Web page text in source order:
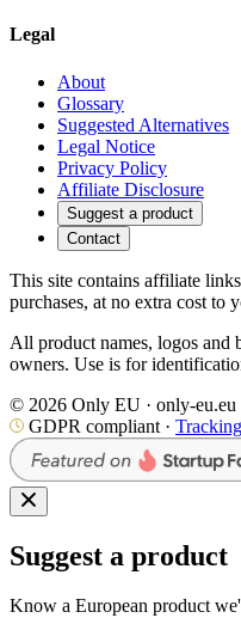
Legal
About
Glossary
Suggested Alternatives
Legal Notice
Privacy Policy
Affiliate Disclosure
Suggest a product
Contact
This site contains affiliate
purchases, at no extra cost to
All product names, logos and
owners. Use is for
© 2026 Only EU · only-eu.eu
GDPR compliant ·
Suggest a product
Know a European product